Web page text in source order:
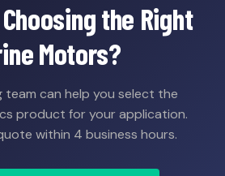
the Right
Motors?
team can help you select the
product for your application.
within 4 business hours.